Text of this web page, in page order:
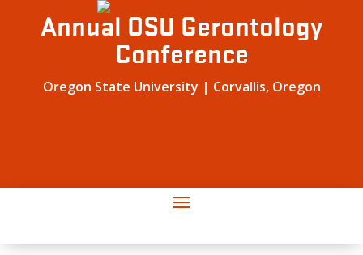
Annual OSU Gerontology
Conference
Oregon State University | Corvallis, Oregon